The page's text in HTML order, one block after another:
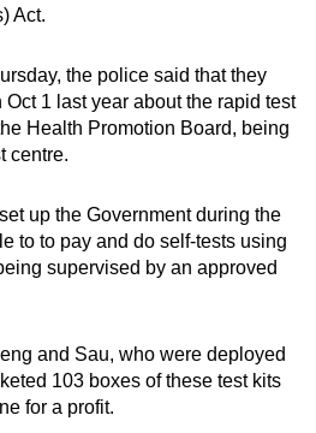
Act.
the police said that they
1 last year about the rapid test
Health Promotion Board, being
centre.
up the Government during the
to to pay and do self-tests using
supervised by an approved
and Sau, who were deployed
103 boxes of these test kits
for a profit.